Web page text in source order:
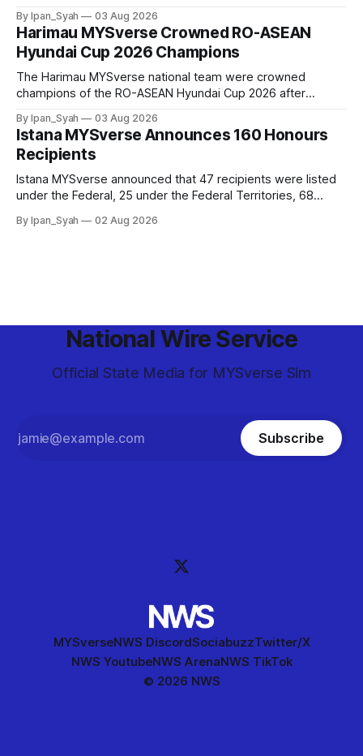
thrilling final on Sunday.
By Ipan_Syah 03 Aug 2026
Harimau MYSverse Crowned RO-ASEAN
Hyundai Cup 2026 Champions
The Harimau MYSverse national team were crowned
champions of the RO-ASEAN Hyundai Cup 2026 after
and epic final.
By Ipan_Syah 03 Aug 2026
Istana MYSverse Announces 160 Honours
Recipients
Istana MYSverse announced that 47 recipients were listed
under the Federal, 25 under the Federal Territories, 68
MYSverse Police Force, in conjunction with the birthday of
By Ipan_Syah 02 Aug 2026
National Wire Service
Official State Media for MYSverse Sim
Subscribe
MYSverseNWS DiscordSociabuzzTwitter/X
NWS YoutubeNWS ArenaNWS TikTok
© 2026 NWS